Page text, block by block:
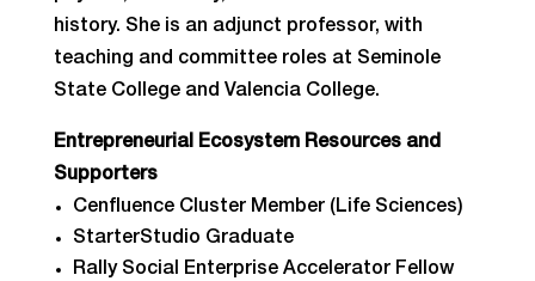
history. She is an adjunct professor, with
teaching and committee roles at Seminole
State College and Valencia College.
Entrepreneurial Ecosystem Resources and
Supporters
Cenfluence Cluster Member (Life Sciences)
StarterStudio Graduate
Rally Social Enterprise Accelerator Fellow